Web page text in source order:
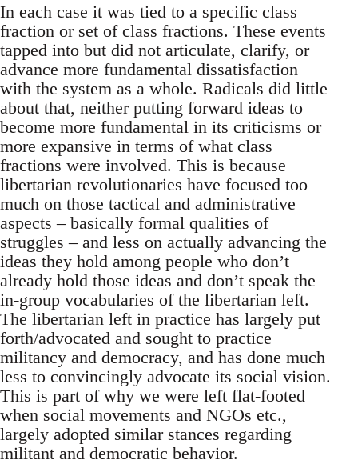
In each case it was tied to a specific class
fraction or set of class fractions. These events
tapped into but did not articulate, clarify, or
advance more fundamental dissatisfaction
with the system as a whole. Radicals did little
about that, neither putting forward ideas to
become more fundamental in its criticisms or
more expansive in terms of what class
fractions were involved. This is because
libertarian revolutionaries have focused too
much on those tactical and administrative
aspects – basically formal qualities of
struggles – and less on actually advancing the
ideas they hold among people who don’t
already hold those ideas and don’t speak the
in-group vocabularies of the libertarian left.
The libertarian left in practice has largely put
forth/advocated and sought to practice
militancy and democracy, and has done much
less to convincingly advocate its social vision.
This is part of why we were left flat-footed
when social movements and NGOs etc.,
largely adopted similar stances regarding
militant and democratic behavior.